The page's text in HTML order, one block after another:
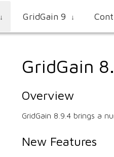
↓ GridGain 9 ↓
GridGain
Overview
GridGain 8.9.4 brings a
New Features